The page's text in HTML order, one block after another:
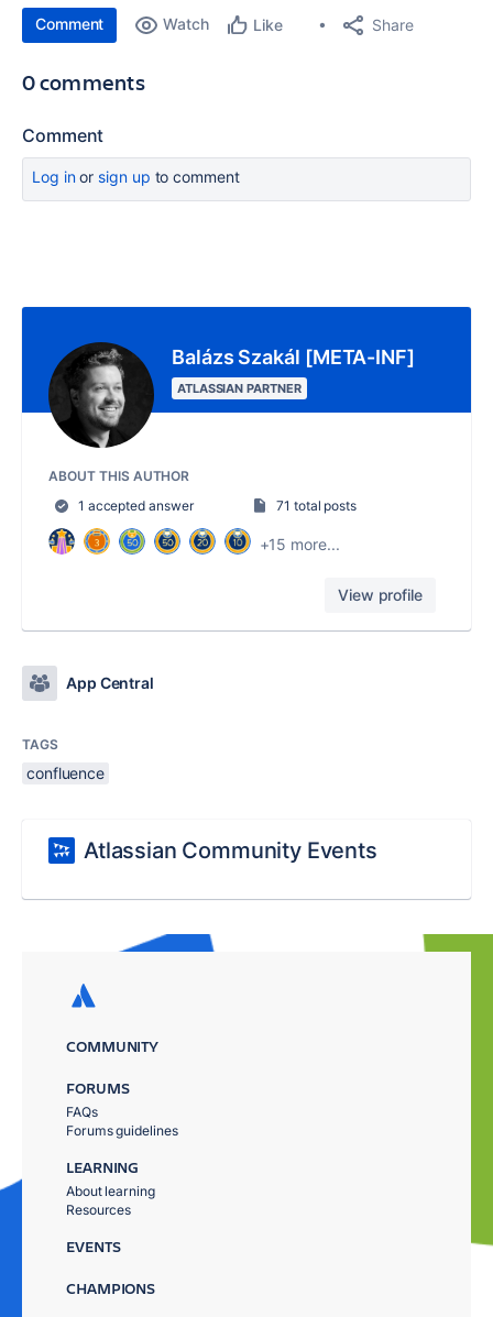
Comment Watch Like Share
0 comments
Comment
Log inor sign up to comment
Balázs Szakál [META-INF]
ATLASSIAN PARTNER
ABOUT THIS AUTHOR
1 accepted answer
71 total posts
+15 more...
View profile
App Central
TAGS
confluence
Atlassian Community Events
COMMUNITY
FORUMS
FAQs
Forums guidelines
LEARNING
About learning
Resources
EVENTS
CHAMPIONS